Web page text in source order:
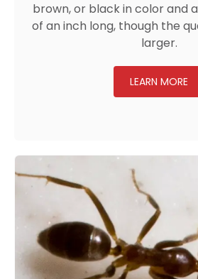
brown, or black in color and
of an inch long, though the
larger.
LEARN MORE